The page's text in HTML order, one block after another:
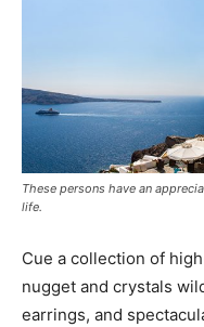
These persons have an
life.
Cue a collection of
nugget and crystals
earrings, and